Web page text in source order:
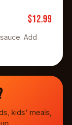
$12.99
Add
kids' meals,